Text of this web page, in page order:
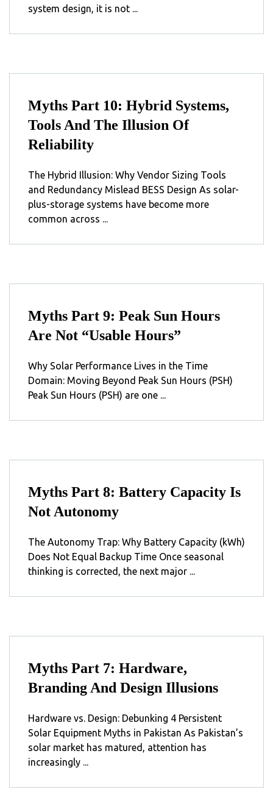
system design, it is not ...
Myths Part 10: Hybrid Systems,
Tools And The Illusion Of
Reliability
The Hybrid Illusion: Why Vendor Sizing Tools
and Redundancy Mislead BESS Design As solar-
plus-storage systems have become more
common across ...
Myths Part 9: Peak Sun Hours
Are Not “Usable Hours”
Why Solar Performance Lives in the Time
Domain: Moving Beyond Peak Sun Hours (PSH)
Peak Sun Hours (PSH) are one ...
Myths Part 8: Battery Capacity Is
Not Autonomy
The Autonomy Trap: Why Battery Capacity (kWh)
Does Not Equal Backup Time Once seasonal
thinking is corrected, the next major ...
Myths Part 7: Hardware,
Branding And Design Illusions
Hardware vs. Design: Debunking 4 Persistent
Solar Equipment Myths in Pakistan As Pakistan’s
solar market has matured, attention has
increasingly ...